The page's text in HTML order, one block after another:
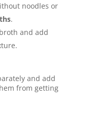
noodles or
.
and add
and add
from getting